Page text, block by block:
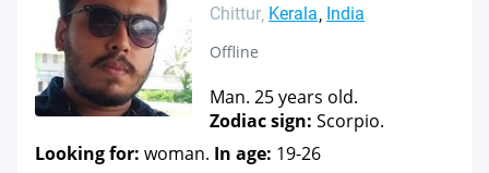
Chittur Kerala India
Offline
Man. 25 years old.
Zodiac sign: Scorpio.
Looking for: woman. In age: 19-26